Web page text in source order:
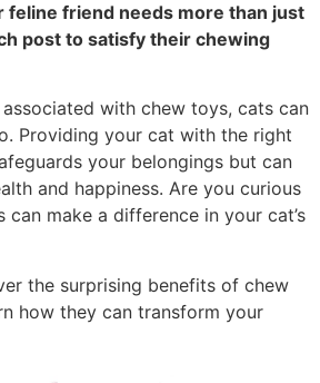
feline friend needs more than just
post to satisfy their chewing
with chew toys, cats can
Providing your cat with the right
your belongings but can
and happiness. Are you curious
make a difference in your cat’s
the surprising benefits of chew
how they can transform your